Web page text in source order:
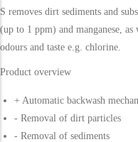
S removes dirt sediments and
(up to 1 ppm) and manganese,
odours and taste e.g. chlorine.
Product overview
+ Automatic backwash
- Removal of dirt particles
- Removal of sediments